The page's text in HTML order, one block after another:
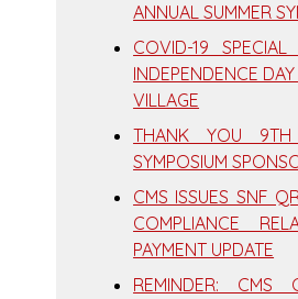
ANNUAL SUMMER
COVID-19
INDEPENDENCE
VILLAGE
THANK YOU 9TH
SYMPOSIUM
CMS ISSUES SNF
COMPLIANCE
PAYMENT UPDATE
REMINDER: CMS